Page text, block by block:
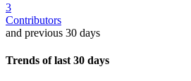
3
Contributors
and previous 30 days
Trends of last 30 days